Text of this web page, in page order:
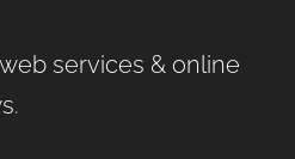
services & online
.